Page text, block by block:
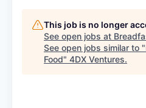
This job is no longer
See open jobs at
See open jobs similar to "
Food" 4DX Ventures.